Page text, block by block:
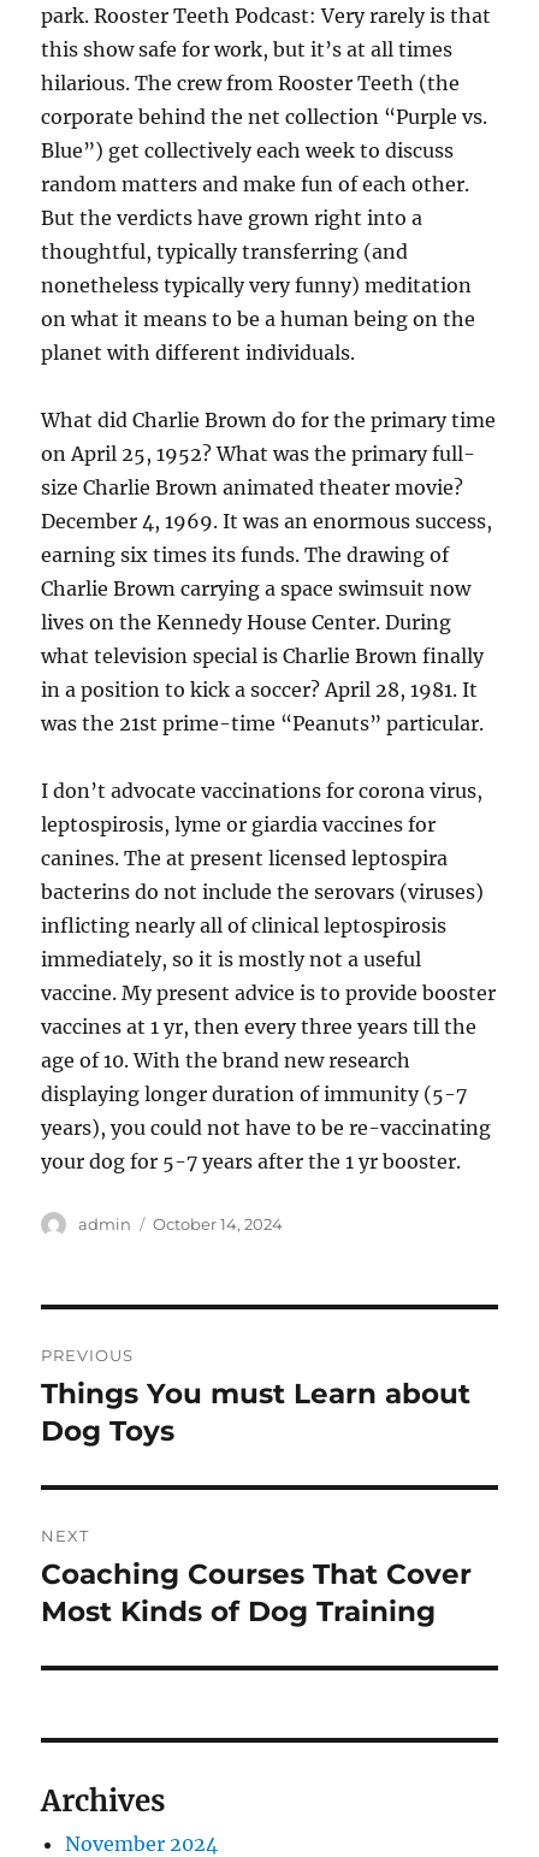
park. Rooster Teeth Podcast: Very rarely is that
this show safe for work, but it’s at all times
hilarious. The crew from Rooster Teeth (the
corporate behind the net collection “Purple vs.
Blue”) get collectively each week to discuss
random matters and make fun of each other.
But the verdicts have grown right into a
thoughtful, typically transferring (and
nonetheless typically very funny) meditation
on what it means to be a human being on the
planet with different individuals.
What did Charlie Brown do for the primary time
on April 25, 1952? What was the primary full-
size Charlie Brown animated theater movie?
December 4, 1969. It was an enormous success,
earning six times its funds. The drawing of
Charlie Brown carrying a space swimsuit now
lives on the Kennedy House Center. During
what television special is Charlie Brown finally
in a position to kick a soccer? April 28, 1981. It
was the 21st prime-time “Peanuts” particular.
I don’t advocate vaccinations for corona virus,
leptospirosis, lyme or giardia vaccines for
canines. The at present licensed leptospira
bacterins do not include the serovars (viruses)
inflicting nearly all of clinical leptospirosis
immediately, so it is mostly not a useful
vaccine. My present advice is to provide booster
vaccines at 1 yr, then every three years till the
age of 10. With the brand new research
displaying longer duration of immunity (5-7
years), you could not have to be re-vaccinating
your dog for 5-7 years after the 1 yr booster.
Author
admin
Posted
October 14, 2024
navigation
PREVIOUS
Previous
post:
Things You must Learn about
Dog Toys
NEXT
Next
post:
Coaching Courses That Cover
Most Kinds of Dog Training
Archives
November 2024